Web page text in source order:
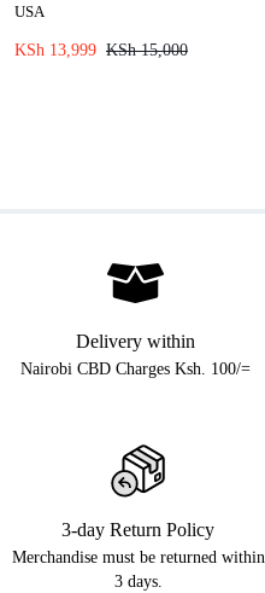
USA
KSh15,000
KSh 13,999
Delivery within
Nairobi CBD Charges Ksh. 100/=
3-day Return Policy
Merchandise must be returned within
3 days.